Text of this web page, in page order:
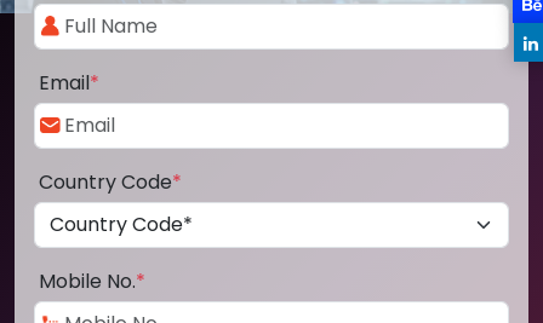
Email*
Country Code*
Mobile No.*